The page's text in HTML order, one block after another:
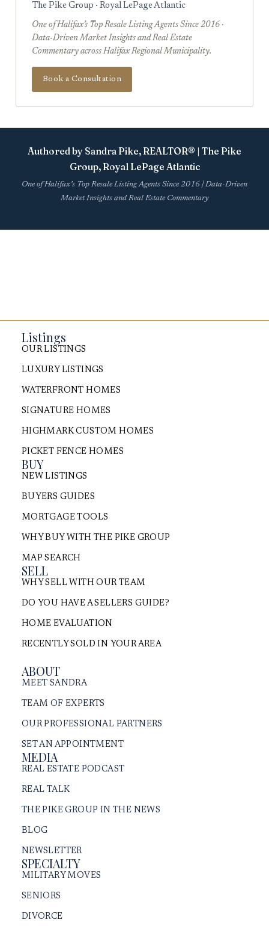
The Pike Group · Royal LePage Atlantic
One of Halifax’s Top Resale Listing Agents Since 2016 ·
Data-Driven Market Insights and Real Estate
Commentary across Halifax Regional Municipality.
Book a Consultation
Authored by Sandra Pike, REALTOR® | The Pike
Group, Royal LePage Atlantic
One of Halifax’s Top Resale Listing Agents Since 2016 | Data-Driven
Market Insights and Real Estate Commentary
Listings
OUR LISTINGS
LUXURY LISTINGS
WATERFRONT HOMES
SIGNATURE HOMES
HIGHMARK CUSTOM HOMES
PICKET FENCE HOMES
BUY
NEW LISTINGS
BUYERS GUIDES
MORTGAGE TOOLS
WHY BUY WITH THE PIKE GROUP
MAP SEARCH
SELL
WHY SELL WITH OUR TEAM
DO YOU HAVE A SELLERS GUIDE?
HOME EVALUATION
RECENTLY SOLD IN YOUR AREA
ABOUT
MEET SANDRA
TEAM OF EXPERTS
OUR PROFESSIONAL PARTNERS
SET AN APPOINTMENT
MEDIA
REAL ESTATE PODCAST
REAL TALK
THE PIKE GROUP IN THE NEWS
BLOG
NEWSLETTER
SPECIALTY
MILITARY MOVES
SENIORS
DIVORCE